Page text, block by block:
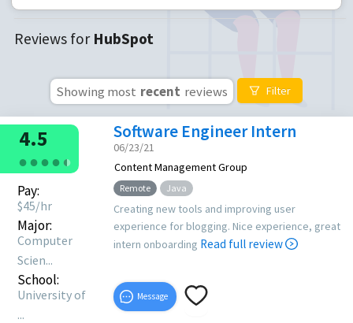
Reviews for HubSpot
Showing most recent reviews Filter
● ● ● ● ●
●
4.5
Pay:
$45/hr
Major:
Computer
Scien...
School:
University of
...
Software Engineer Intern
06/23/21
Content Management Group
Remote Java
Creating new tools and improving user
experience for blogging. Nice experience, great
intern onboarding Read full review
Message